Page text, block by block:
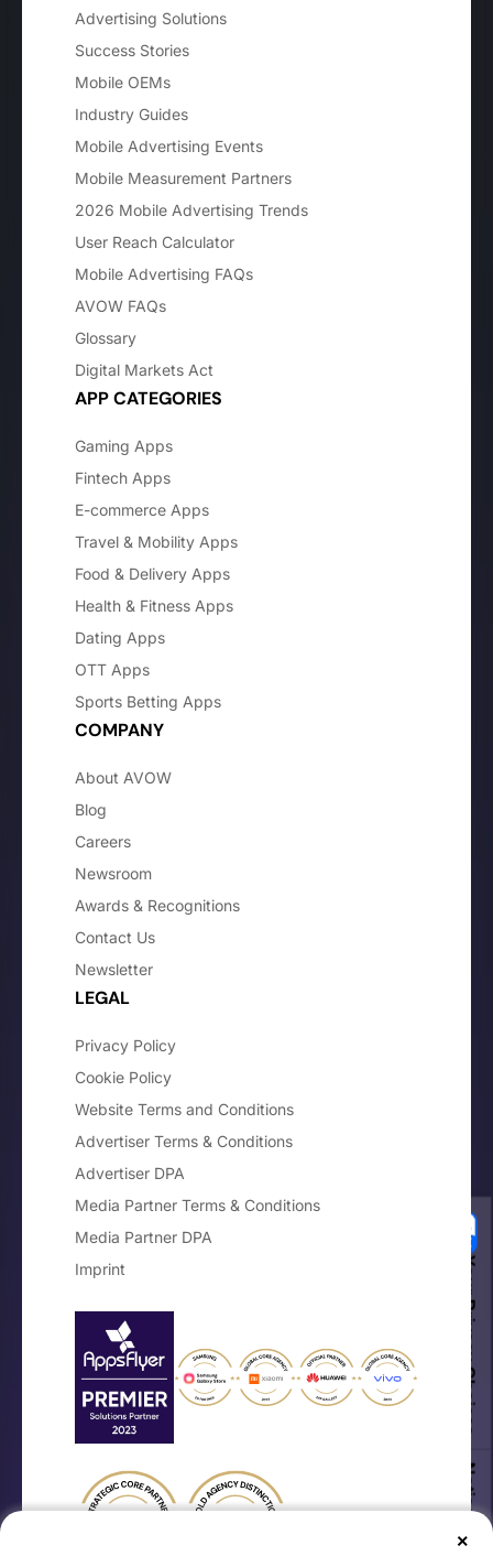
×
Advertising Solutions
Success Stories
Mobile OEMs
Industry Guides
Mobile Advertising Events
Mobile Measurement Partners
2026 Mobile Advertising Trends
User Reach Calculator
Mobile Advertising FAQs
AVOW FAQs
Glossary
Digital Markets Act
APP CATEGORIES
Gaming Apps
Fintech Apps
E-commerce Apps
Travel & Mobility Apps
Food & Delivery Apps
Health & Fitness Apps
Dating Apps
OTT Apps
Sports Betting Apps
COMPANY
About AVOW
Blog
Careers
Newsroom
Awards & Recognitions
Contact Us
Newsletter
LEGAL
Privacy Policy
Cookie Policy
Website Terms and Conditions
Advertiser Terms & Conditions
Advertiser DPA
Media Partner Terms & Conditions
Media Partner DPA
Imprint
Your Privacy Choices